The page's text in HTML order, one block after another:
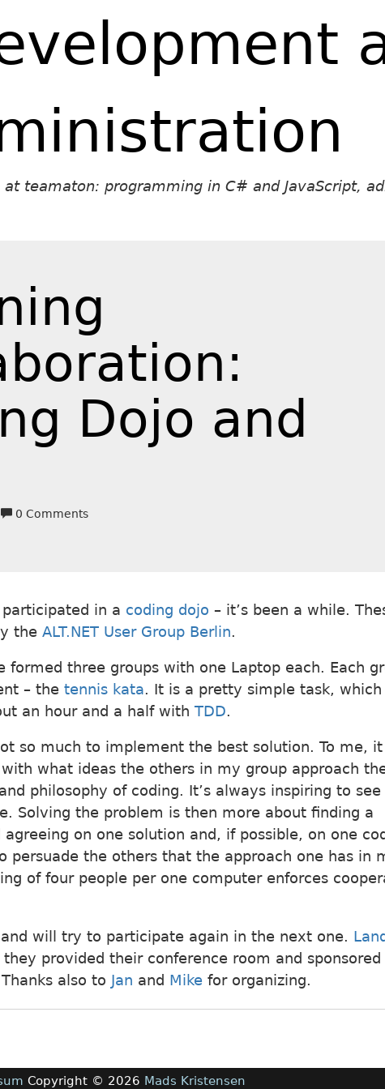
teamaton: programming in C# and JavaScript,
Dojo and
0 Comments
in a coding dojo – it’s been a while.
the ALT.NET User Group Berlin.
formed three groups with one Laptop each. Each
– the tennis kata. It is a pretty simple task, which
an hour and a half with TDD.
so much to implement the best solution. To me,
what ideas the others in my group approach
philosophy of coding. It’s always inspiring to
Solving the problem is then more about finding a
on one solution and, if possible, on one
persuade the others that the approach one has in
of four people per one computer enforces
will try to participate again in the next one.
they provided their conference room and sponsored
also to Jan and Mike for organizing.
Copyright © 2026 Mads Kristensen